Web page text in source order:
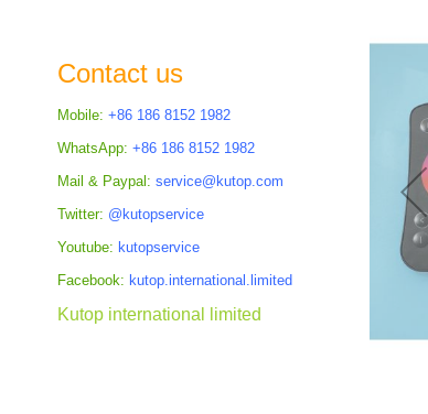
the
Contact us
Mobile: +86 186 8152 1982
WhatsApp: +86 186 8152 1982
Mail & Paypal: service@kutop.com
Twitter: @kutopservice
Youtube: kutopservice
Facebook: kutop.international.limited
Kutop international limited